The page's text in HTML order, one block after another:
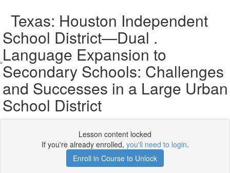
Texas: Houston Independent
School District—Dual .
Language Expansion to
Secondary Schools: Challenges
and Successes in a Large Urban
School District
Lesson content locked
If you're already enrolled, you'll need to login.
Enroll in Course to Unlock